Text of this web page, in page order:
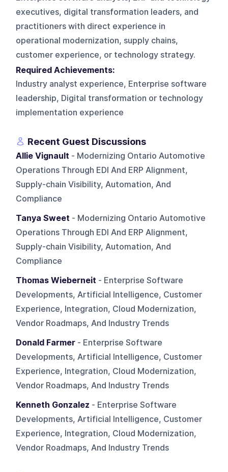
executives, digital transformation leaders, and
practitioners with direct experience in
operational modernization, supply chains,
customer experience, or technology strategy.
Required Achievements:
Industry analyst experience, Enterprise software
leadership, Digital transformation or technology
implementation experience
Recent Guest Discussions
Allie Vignault - Modernizing Ontario Automotive
Operations Through EDI And ERP Alignment,
Supply-chain Visibility, Automation, And
Compliance
Tanya Sweet - Modernizing Ontario Automotive
Operations Through EDI And ERP Alignment,
Supply-chain Visibility, Automation, And
Compliance
Thomas Wieberneit - Enterprise Software
Developments, Artificial Intelligence, Customer
Experience, Integration, Cloud Modernization,
Vendor Roadmaps, And Industry Trends
Donald Farmer - Enterprise Software
Developments, Artificial Intelligence, Customer
Experience, Integration, Cloud Modernization,
Vendor Roadmaps, And Industry Trends
Kenneth Gonzalez - Enterprise Software
Developments, Artificial Intelligence, Customer
Experience, Integration, Cloud Modernization,
Vendor Roadmaps, And Industry Trends